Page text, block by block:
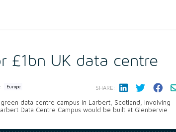
£1bn UK data centre
Europe SHARE:
data centre campus in Larbert, Scotland, involving
Data Centre Campus would be built at Glenbervie